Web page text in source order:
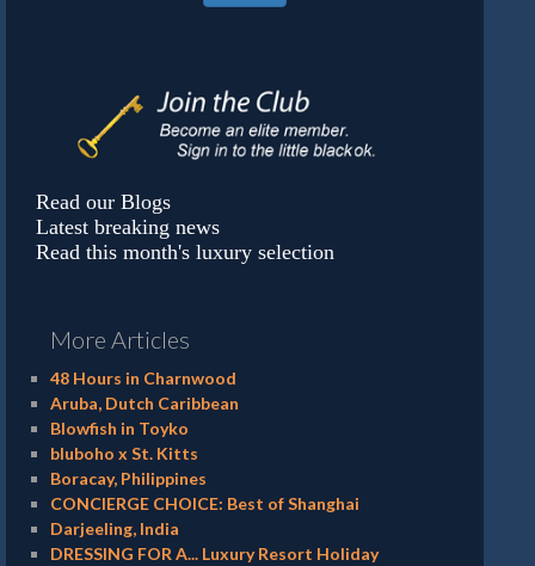
Read our Blogs
Latest breaking news
Read this month's luxury selection
More Articles
48 Hours in Charnwood
Aruba, Dutch Caribbean
Blowfish in Toyko
bluboho x St. Kitts
Boracay, Philippines
CONCIERGE CHOICE: Best of Shanghai
Darjeeling, India
DRESSING FOR A... Luxury Resort Holiday